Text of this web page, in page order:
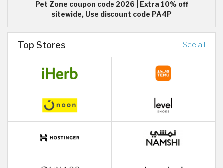
Pet Zone coupon code 2026 | Extra 10% off
sitewide, Use discount code PA4P
Top Stores See all